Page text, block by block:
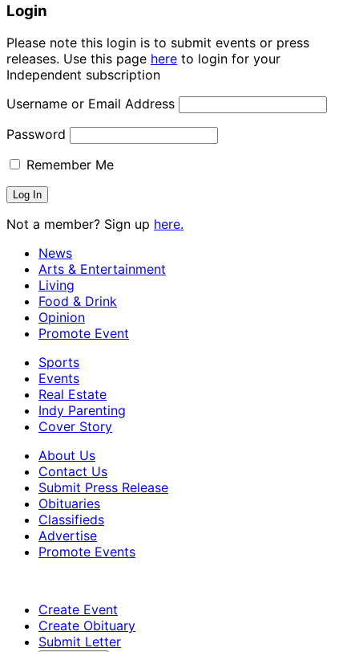
Login
Please note this login is to submit events or press
releases. Use this page here to login for your
Independent subscription
Username or Email Address
Password
Remember Me
Not a member? Sign up here.
News
Arts & Entertainment
Living
Food & Drink
Opinion
Promote Event
Sports
Events
Real Estate
Indy Parenting
Cover Story
About Us
Contact Us
Submit Press Release
Obituaries
Classifieds
Advertise
Promote Events
Create Event
Create Obituary
Submit Letter